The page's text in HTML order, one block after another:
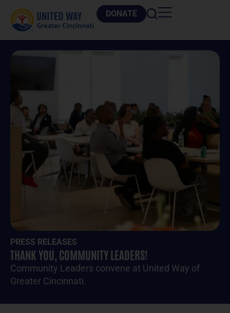
DONATE
PRESS RELEASES
THANK YOU, COMMUNITY LEADERS!
Community Leaders convene at United Way of
Greater Cincinnati.